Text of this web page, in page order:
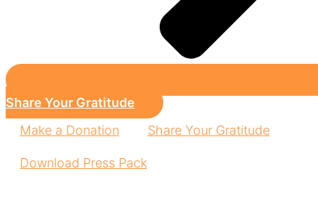
Share Your Gratitude
Make a Donation
Share Your Gratitude
Download Press Pack